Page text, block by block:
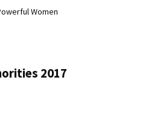
Women
2017